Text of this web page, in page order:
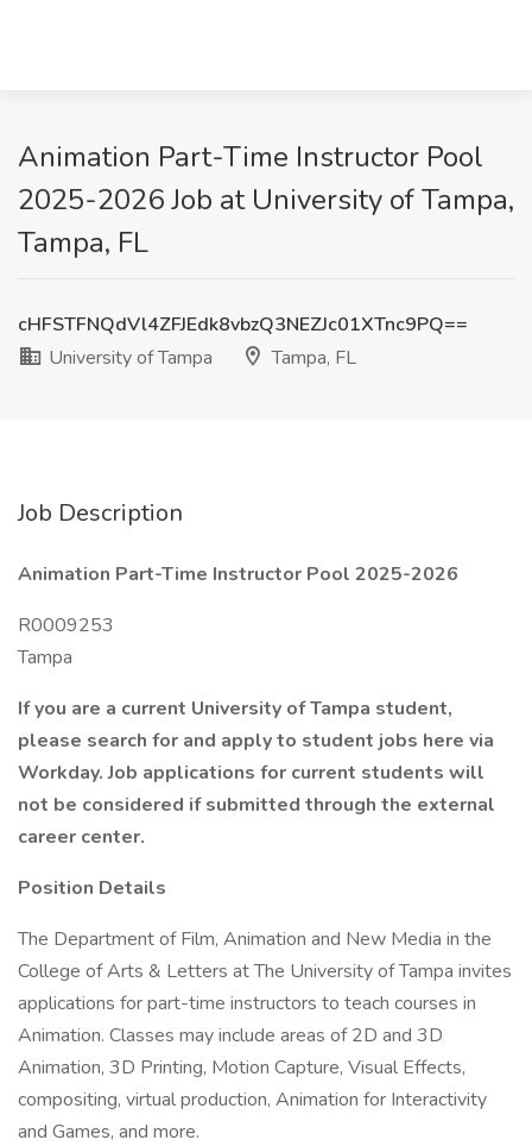
Animation Part-Time Instructor Pool
2025-2026 Job at University of Tampa,
Tampa, FL
cHFSTFNQdVl4ZFJEdk8vbzQ3NEZJc01XTnc9PQ==
University of Tampa
Tampa, FL
Job Description
Animation Part-Time Instructor Pool 2025-2026
R0009253
Tampa
If you are a current University of Tampa student,
please search for and apply to student jobs here via
Workday. Job applications for current students will
not be considered if submitted through the external
career center.
Position Details
The Department of Film, Animation and New Media in the
College of Arts & Letters at The University of Tampa invites
applications for part-time instructors to teach courses in
Animation. Classes may include areas of 2D and 3D
Animation, 3D Printing, Motion Capture, Visual Effects,
compositing, virtual production, Animation for Interactivity
and Games, and more.